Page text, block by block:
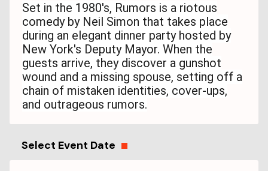
Set in the 1980's, Rumors is a riotous
comedy by Neil Simon that takes place
during an elegant dinner party hosted by
New York's Deputy Mayor. When the
guests arrive, they discover a gunshot
wound and a missing spouse, setting off a
chain of mistaken identities, cover-ups,
and outrageous rumors.
Select Event Date